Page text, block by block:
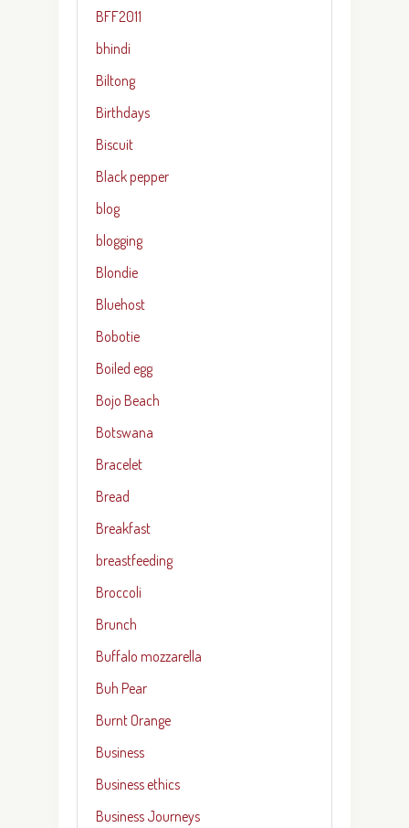
BFF2011
bhindi
Biltong
Birthdays
Biscuit
Black pepper
blog
blogging
Blondie
Bluehost
Bobotie
Boiled egg
Bojo Beach
Botswana
Bracelet
Bread
Breakfast
breastfeeding
Broccoli
Brunch
Buffalo mozzarella
Buh Pear
Burnt Orange
Business
Business ethics
Business Journeys